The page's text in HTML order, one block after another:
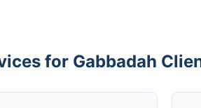
for Gabbadah